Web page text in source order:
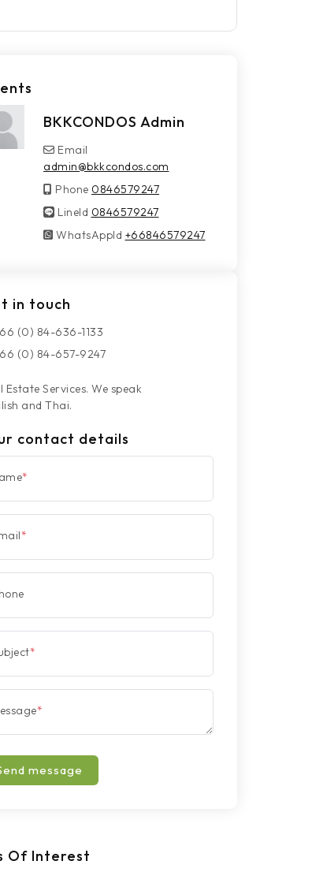
BKKCONDOS Admin
Email
admin@bkkcondos.com
Phone 0846579247
LineId
LineId 0846579247
WhatsAppId
WhatsAppId +66846579247
in touch
(0) 84-636-1133
(0) 84-657-9247
Estate Services. We speak
and Thai.
contact details
*
*
*
*
message
Of Interest